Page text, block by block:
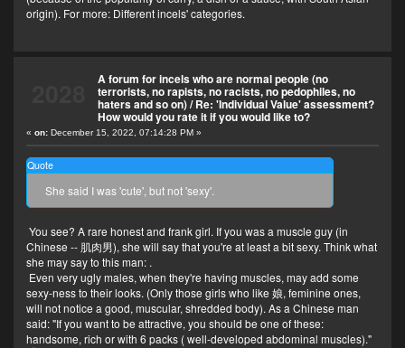
origin). For more: Different incels' categories.
A forum for incels who are normal people (no
terrorists, no rapists, no racists, no pedophiles, no
haters and so on)/Re: 'Individual Value' assessment?
How would you rate it if you would like to?
«on: December 15, 2022, 07:14:28 PM »
Quote
She said I was 'cute', but not 'sexy'.
You see? A rare honest and frank girl. If you was a muscle guy (in
Chinese -- 肌肉男), she will say that you're at least a bit sexy. Think what
she may say to this man: .
Even very ugly males, when they're having muscles, may add some
sexy-ness to their looks. (Only those girls who like 娘, feminine ones,
will not notice a good, muscular, shredded body). As a Chinese man
said: "If you want to be attractive, you should be one of these:
handsome, rich or with 6 packs ( well-developed abdominal muscles)."